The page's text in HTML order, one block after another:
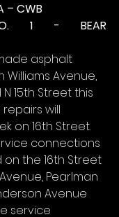
– CWB
1 - BEAR
asphalt
Avenue,
15th Street this
will
on 16th Street.
connections
the 16th Street
Pearlman
Avenue
service